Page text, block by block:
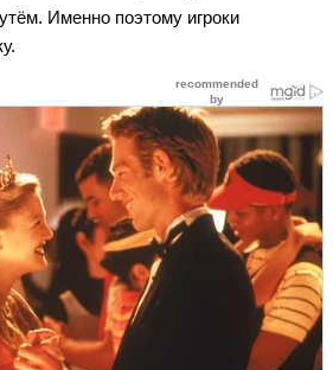
Именно поэтому игроки